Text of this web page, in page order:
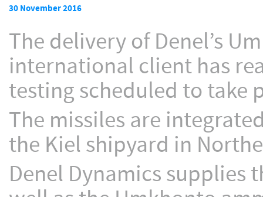
30 November 2016
The delivery of Denel’s
international client has
testing scheduled to take
The missiles are
the Kiel shipyard in
Denel Dynamics supplies